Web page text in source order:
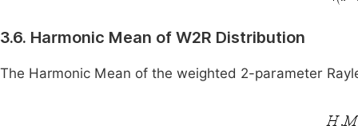
3.6. Harmonic Mean of W2R Distribution
The Harmonic Mean of the weighted 2-parameter